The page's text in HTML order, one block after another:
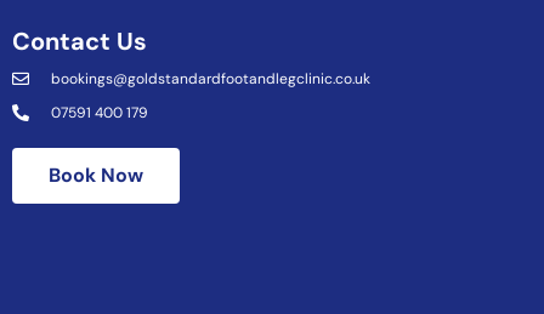
Contact Us
bookings@goldstandardfootandlegclinic.co.uk
07591 400 179
Book Now